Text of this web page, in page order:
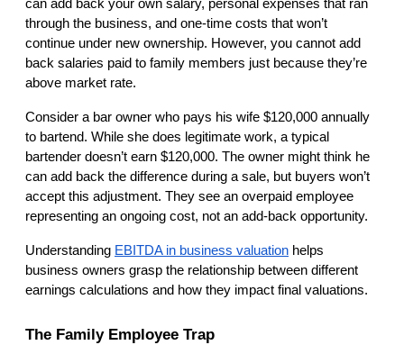
can add back your own salary, personal expenses that ran
through the business, and one-time costs that won’t
continue under new ownership. However, you cannot add
back salaries paid to family members just because they’re
above market rate.
Consider a bar owner who pays his wife $120,000 annually
to bartend. While she does legitimate work, a typical
bartender doesn’t earn $120,000. The owner might think he
can add back the difference during a sale, but buyers won’t
accept this adjustment. They see an overpaid employee
representing an ongoing cost, not an add-back opportunity.
Understanding EBITDA in business valuation helps
business owners grasp the relationship between different
earnings calculations and how they impact final valuations.
The Family Employee Trap